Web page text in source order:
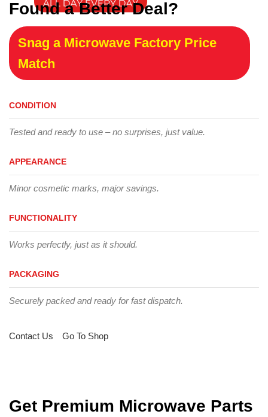
Found a Better Deal?
Snag a Microwave Factory Price
Match
CONDITION
Tested and ready to use – no surprises, just value.
APPEARANCE
Minor cosmetic marks, major savings.
FUNCTIONALITY
Works perfectly, just as it should.
PACKAGING
Securely packed and ready for fast dispatch.
Contact Us Go To Shop
Get Premium Microwave Parts